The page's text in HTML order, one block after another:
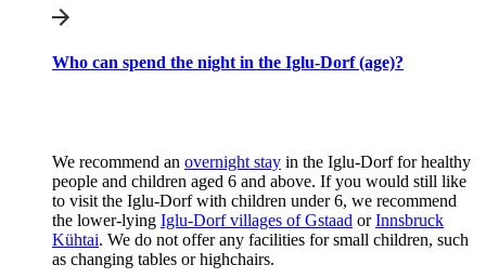
Who can spend the night in the Iglu-Dorf (age)?
We recommend an overnight stay in the Iglu-Dorf for healthy
people and children aged 6 and above. If you would still like
to visit the Iglu-Dorf with children under 6, we recommend
the lower-lying Iglu-Dorf villages of Gstaad orInnsbruck
Kühtai. We do not offer any facilities for small children, such
as changing tables or highchairs.